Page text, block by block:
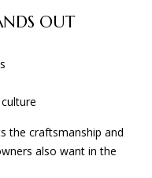
I
S
CONTACT
OUT
the craftsmanship and
also want in the
BGA
&
text for
out, you
reply
or
'help'